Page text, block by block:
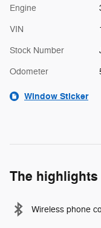
Engine
VIN
Stock Number
Odometer
Window Sticker
The highlights
Wireless phone